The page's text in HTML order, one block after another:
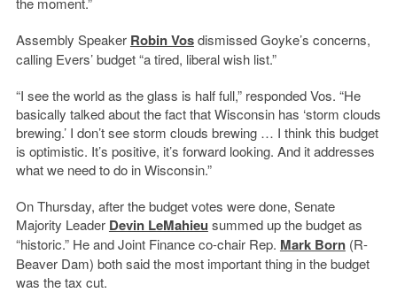
Assembly Speaker Robin Vosdismissed Goyke’s concerns,
calling Evers’ budget “a tired, liberal wish list.”
“I see the world as the glass is half full,” responded Vos. “He
basically talked about the fact that Wisconsin has ‘storm clouds
brewing.’ I don’t see storm clouds brewing … I think this budget
is optimistic. It’s positive, it’s forward looking. And it addresses
what we need to do in Wisconsin.”
On Thursday, after the budget votes were done, Senate
Majority Leader Devin LeMahieu summed up the budget as
“historic.” He and Joint Finance co-chair Rep. Mark Born(R-
Beaver Dam) both said the most important thing in the budget
was the tax cut.